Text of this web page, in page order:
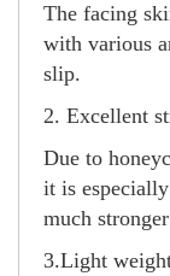
The facing
with various
slip.
2. Excellent
Due to
it is
much
3.Light